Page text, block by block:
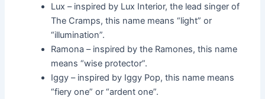
Lux – inspired by Lux Interior, the lead singer of
The Cramps, this name means “light” or
“illumination”.
Ramona – inspired by the Ramones, this name
means “wise protector”.
Iggy – inspired by Iggy Pop, this name means
“fiery one” or “ardent one”.